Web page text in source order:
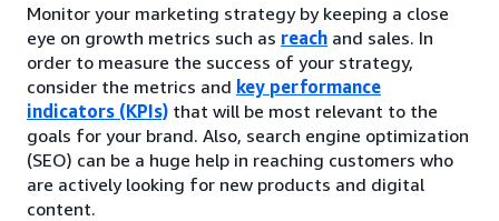
Monitor your marketing strategy by keeping a close
eye on growth metrics such as reach and sales. In
order to measure the success of your strategy,
consider the metrics and key performance
indicators (KPIs) that will be most relevant to the
goals for your brand. Also, search engine optimization
(SEO) can be a huge help in reaching customers who
are actively looking for new products and digital
content.